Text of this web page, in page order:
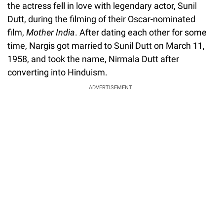
the actress fell in love with legendary actor, Sunil
Dutt, during the filming of their Oscar-nominated
film, Mother India. After dating each other for some
time, Nargis got married to Sunil Dutt on March 11,
1958, and took the name, Nirmala Dutt after
converting into Hinduism.
ADVERTISEMENT